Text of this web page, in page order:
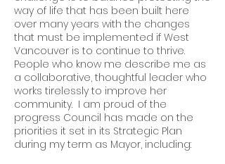
way of life that has been built here
over many years with the changes
that must be implemented if West
Vancouver is to continue to thrive.
People who know me describe me as
a collaborative, thoughtful leader who
works tirelessly to improve her
community. I am proud of the
progress Council has made on the
priorities it set in its Strategic Plan
during my term as Mayor, including: